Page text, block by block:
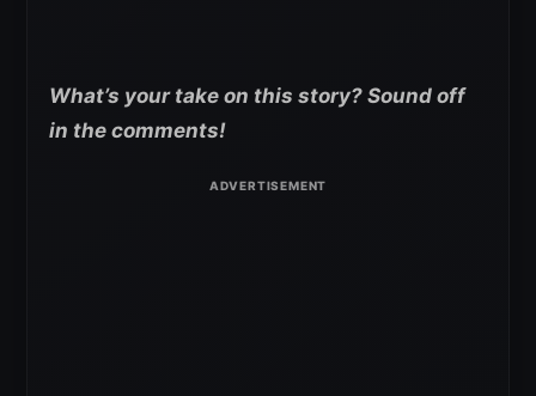
What’s your take on this story? Sound off
in the comments!